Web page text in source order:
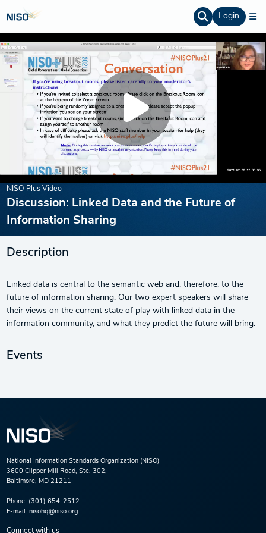
Login
NISO Plus Video
Discussion: Linked Data and the Future of
Information Sharing
Description
Linked data is central to the semantic web and, therefore, to the
future of information sharing. Our two expert speakers will share
their views on the current state of play with linked data in the
information community, and what they predict the future will bring.
Events
National Information Standards Organization (NISO)
3600 Clipper Mill Road, Ste. 302,
Baltimore, MD 21211
Phone: (301) 654-2512
E-mail: nisohq@niso.org
Connect with us